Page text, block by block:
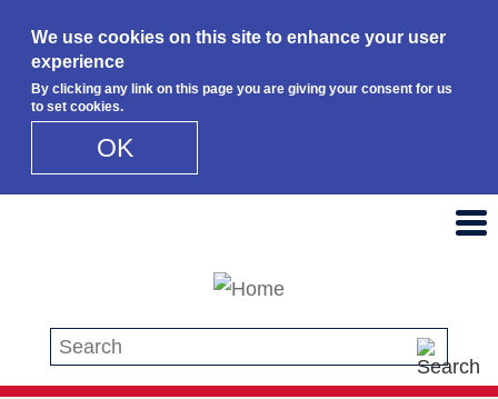
We use cookies on this site to enhance your user
experience
By clicking any link on this page you are giving your consent for us
to set cookies.
OK
Search this site